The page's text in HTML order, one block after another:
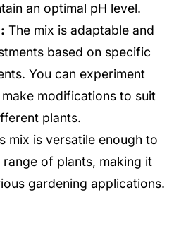
an optimal pH level.
The mix is adaptable and
based on specific
You can experiment
modifications to suit
plants.
mix is versatile enough to
of plants, making it
gardening applications.